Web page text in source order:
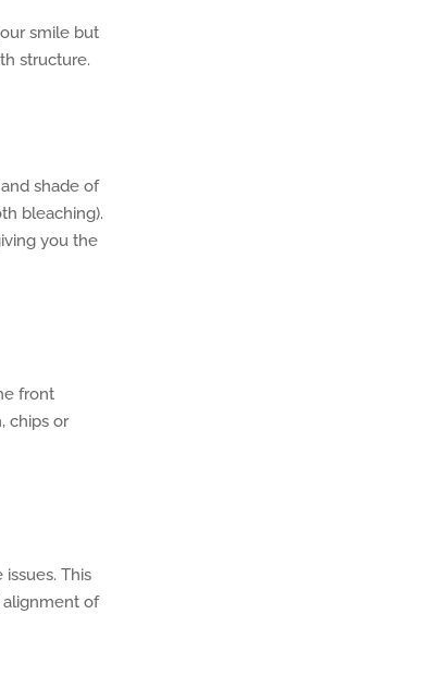
smile but
structure.
shade of
bleaching).
you the
front
chips or
This
alignment of